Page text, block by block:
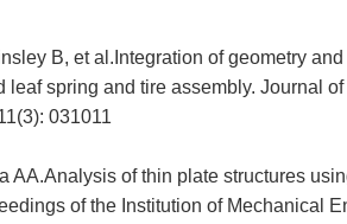
B, et al.Integration of geometry
leaf spring and tire assembly. Journal
031011
AA.Analysis of thin plate structures
of the Institution of Mechanical